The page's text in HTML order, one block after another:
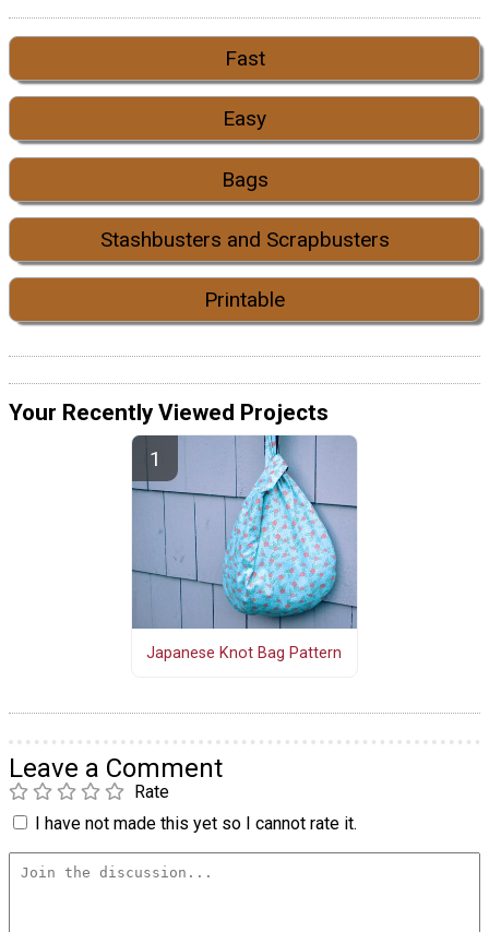
Fast
Easy
Bags
Stashbusters and Scrapbusters
Printable
Your Recently Viewed Projects
Japanese Knot Bag Pattern
Leave a Comment
Rate
I have not made this yet so I cannot rate it.